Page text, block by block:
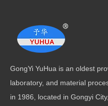
GongYi YuHua is an oldest
laboratory, and material
in 1986, located in Gongyi